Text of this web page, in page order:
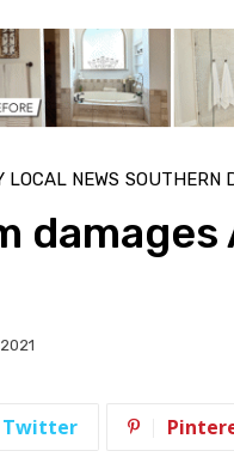
LOCAL NEWS SOUTHERN
Twitter